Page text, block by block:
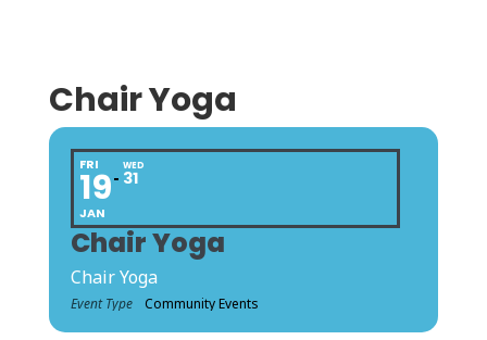
Chair Yoga
FRI
19
JAN
WED
31
Chair Yoga
Chair Yoga
Event Type Community Events